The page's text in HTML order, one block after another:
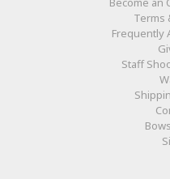
Terms
Frequently
Staff